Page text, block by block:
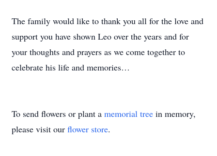
The family would like to thank you all for the love and
support you have shown Leo over the years and for
your thoughts and prayers as we come together to
celebrate his life and memories…
To send flowers or plant a memorial tree in memory,
please visit our flower store.